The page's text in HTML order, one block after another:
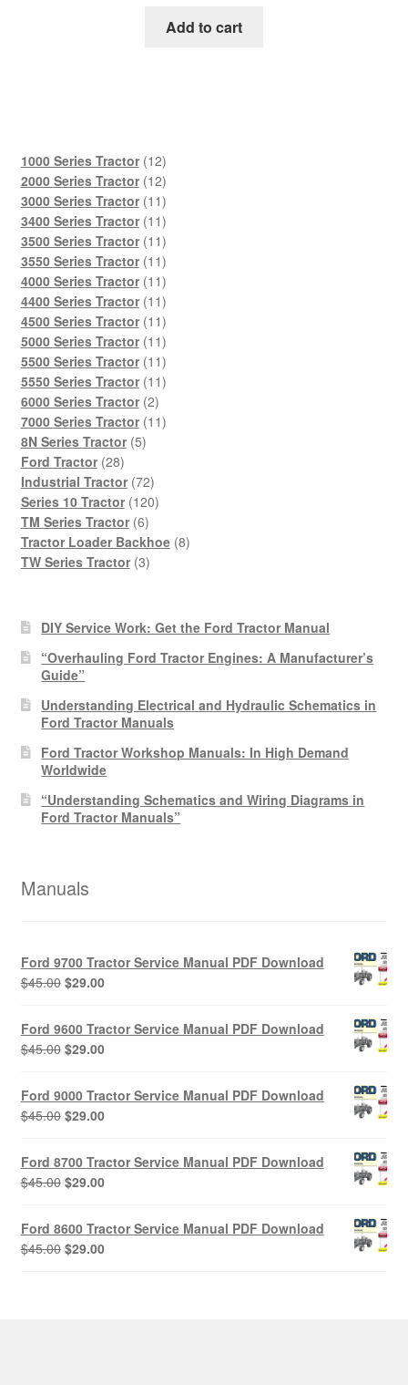
was:
Add to cart
1000 Series Tractor 1212
products
2000 Series Tractor 1212
products
3000 Series Tractor 1111
products
3400 Series Tractor 1111
products
3500 Series Tractor 1111
products
3550 Series Tractor 1111
products
4000 Series Tractor 1111
products
4400 Series Tractor 1111
products
4500 Series Tractor 1111
products
5000 Series Tractor 1111
products
5500 Series Tractor 1111
products
5550 Series Tractor 1111
6000 Series Tractor 22
products
7000 Series Tractor 1111
8N Series Tractor 55
Ford Tractor 2828
products
Industrial Tractor 7272
products
Series 10 Tractor 120120
TM Series Tractor 66
products
Tractor Loader Backhoe 88
TW Series Tractor 33
DIY Service Work: Get the Ford Tractor Manual
“Overhauling Ford Tractor Engines: A Manufacturer’s
Guide”
Understanding Electrical and Hydraulic Schematics in
Ford Tractor Manuals
Ford Tractor Workshop Manuals: In High Demand
Worldwide
“Understanding Schematics and Wiring Diagrams in
Ford Tractor Manuals”
Manuals
Ford 9700 Tractor Service Manual PDF Download
$45.00 Original
was:
$45.00.
$29.00Current
is:
$29.00.
Ford 9600 Tractor Service Manual PDF Download
$45.00 Original
was:
$45.00.
$29.00Current
is:
$29.00.
Ford 9000 Tractor Service Manual PDF Download
$45.00 Original
was:
$45.00.
$29.00Current
is:
$29.00.
Ford 8700 Tractor Service Manual PDF Download
$45.00 Original
was:
$45.00.
$29.00Current
is:
$29.00.
Ford 8600 Tractor Service Manual PDF Download
$45.00 Original
$29.00Current